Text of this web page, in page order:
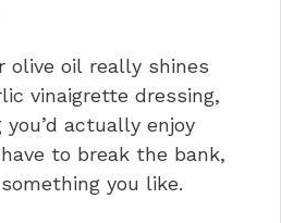
olive oil really shines
vinaigrette dressing,
actually enjoy
to break the bank,
you like.